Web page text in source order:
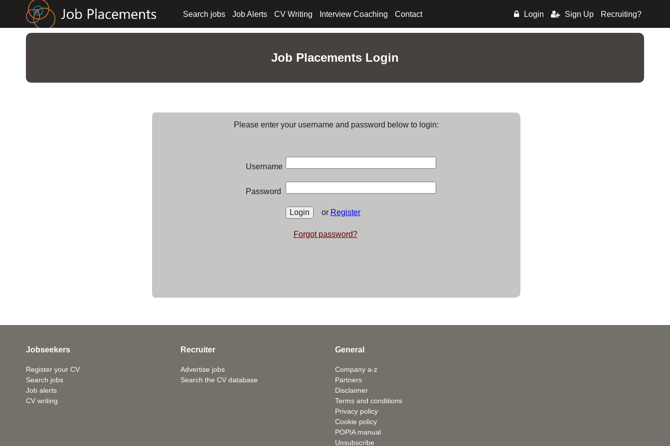
Search jobs Job Alerts CV Writing Interview Coaching Contact Login Sign Up Recruiting?
Job Placements Login
Please enter your username and password below to login:
Username
Password
or Register
Forgot password?
Jobseekers
Register your CV
Search jobs
Job alerts
CV writing
Recruiter
Advertise jobs
Search the CV database
General
Company a-z
Partners
Disclaimer
Terms and conditions
Privacy policy
Cookie policy
POPIA manual
Unsubscribe